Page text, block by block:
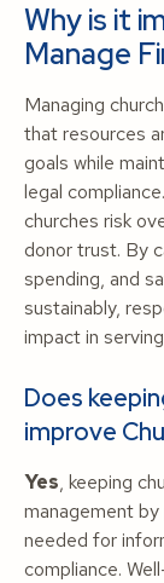
Why is it
Manage
Managing
that resources
goals while
legal
churches risk
donor trust. By
spending, and
sustainably,
impact in
Does
improve
Yes, keeping
management
needed for
compliance.